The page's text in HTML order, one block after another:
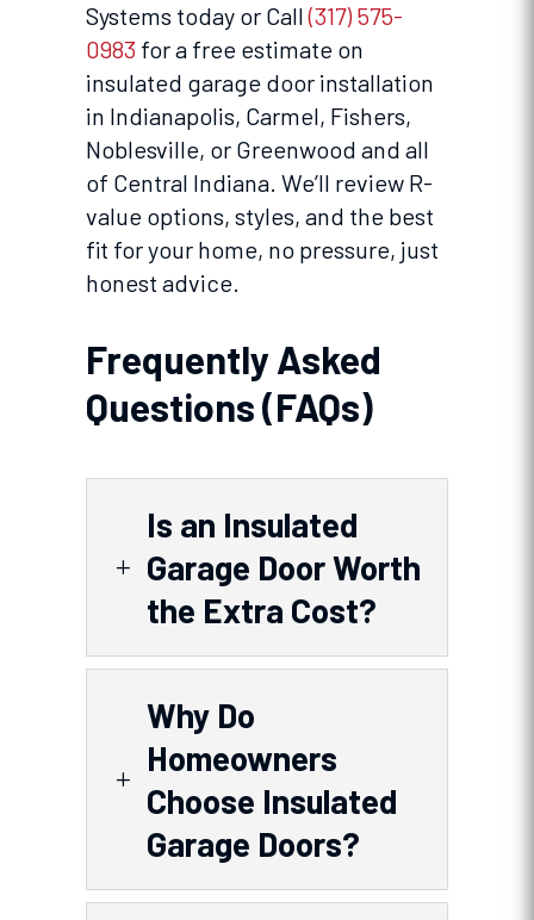
Systems today or Call(317) 575-
0983 for a free estimate on
insulated garage door installation
in Indianapolis, Carmel, Fishers,
Noblesville, or Greenwood and all
of Central Indiana. We’ll review R-
value options, styles, and the best
fit for your home, no pressure, just
honest advice.
Frequently Asked
Questions (FAQs)
L
Is an Insulated
Garage Door Worth
the Extra Cost?
L
Why Do
Homeowners
Choose Insulated
Garage Doors?